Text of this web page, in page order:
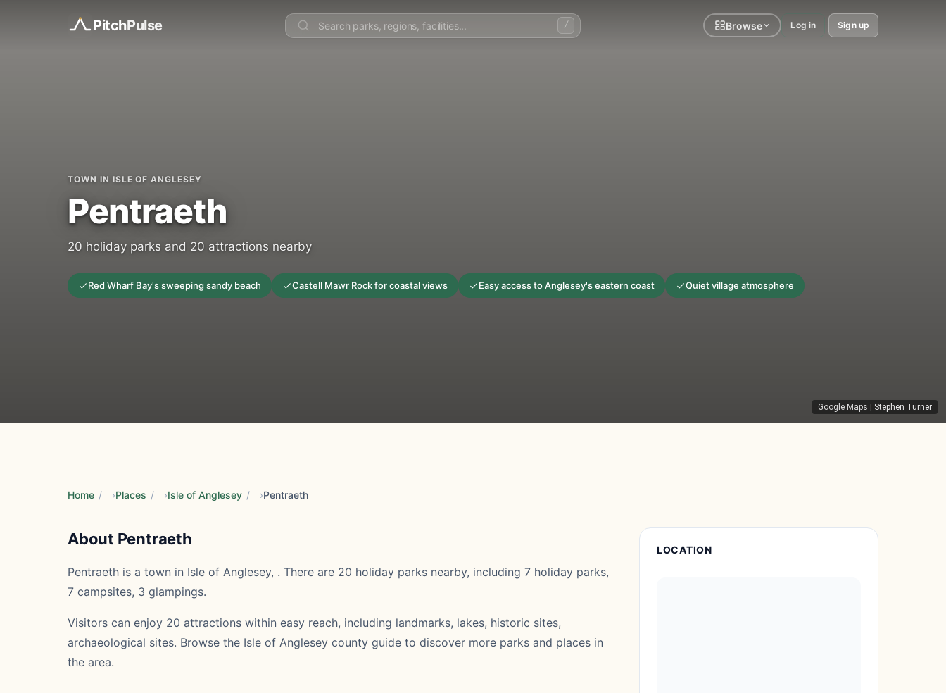
PitchPulse / Browse Log in Sign up
Google Maps Stephen Turner
TOWN IN ISLE OF ANGLESEY
Pentraeth
20 holiday parks and 20 attractions nearby
Red Wharf Bay's sweeping sandy beach Castell Mawr Rock for coastal views Easy access to Anglesey's eastern coast Quiet village atmosphere
Home / Places / Isle of Anglesey / Pentraeth
About Pentraeth
Pentraeth is a town in Isle of Anglesey, . There are 20 holiday parks nearby, including 7 holiday parks,
7 campsites, 3 glampings.
Visitors can enjoy 20 attractions within easy reach, including landmarks, lakes, historic sites,
archaeological sites. Browse the Isle of Anglesey county guide to discover more parks and places in
the area.
Place Details
LOCATION